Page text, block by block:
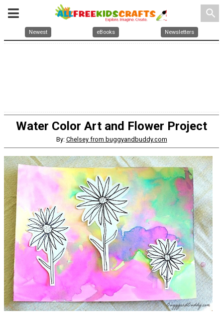
search
Newest eBooks Newsletters
Water Color Art and Flower Project
By: Chelsey from buggyandbuddy.com